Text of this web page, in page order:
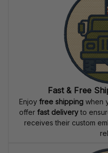
Fast & Free
Enjoy free shipping when
offer fast delivery to
receives their custom